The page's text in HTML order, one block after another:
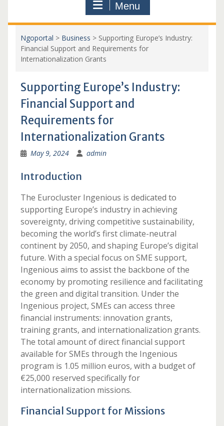
Menu
Ngoportal > Business > Supporting Europe’s Industry:
Financial Support and Requirements for
Internationalization Grants
Supporting Europe’s Industry:
Financial Support and
Requirements for
Internationalization Grants
May 9, 2024 admin
Introduction
The Eurocluster Ingenious is dedicated to
supporting Europe’s industry in achieving
sovereignty, driving competitive sustainability,
becoming the world’s first climate-neutral
continent by 2050, and shaping Europe’s digital
future. With a special focus on SME support,
Ingenious aims to assist the backbone of the
economy by promoting resilience and facilitating
the green and digital transition. Under the
Ingenious project, SMEs can access three
financial instruments: innovation grants,
training grants, and internationalization grants.
The total amount of direct financial support
available for SMEs through the Ingenious
program is 1.05 million euros, with a budget of
€25,000 reserved specifically for
internationalization missions.
Financial Support for Missions